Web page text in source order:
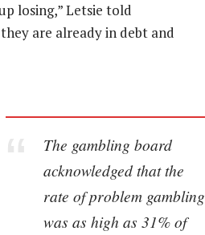
losing,” Letsie told
are already in debt and
The gambling board
acknowledged that the
rate of problem gambling
was as high as 31% of